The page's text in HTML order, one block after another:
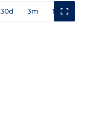
30d 3m 1y